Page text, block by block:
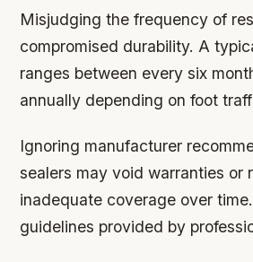
Misjudging the frequency of
compromised durability. A
ranges between every six
annually depending on foot
Ignoring manufacturer
sealers may void warranties or
inadequate coverage over
guidelines provided by